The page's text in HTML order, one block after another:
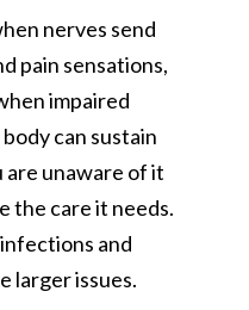
nerves send
pain sensations,
impaired
can sustain
are unaware of it
the care it needs.
and
larger issues.